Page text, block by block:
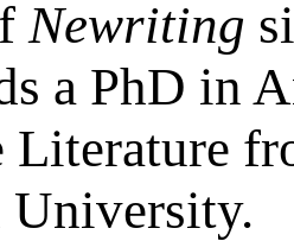
Newriting
a PhD in
Literature
University.